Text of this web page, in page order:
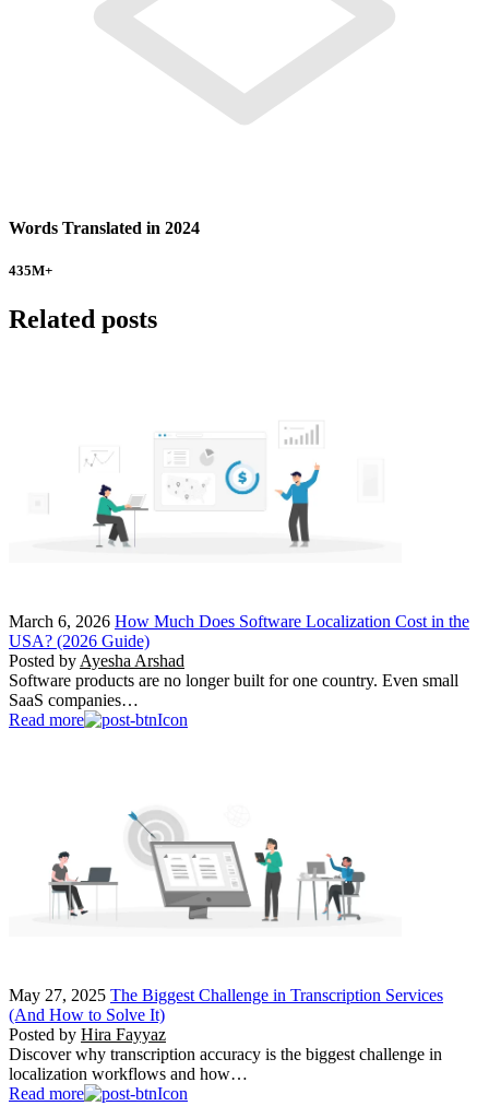
Words Translated in 2024
435M+
Related posts
March 6, 2026 How Much Does Software Localization Cost in the
USA? (2026 Guide)
Posted by Ayesha Arshad
Software products are no longer built for one country. Even small
SaaS companies…
Read more
May 27, 2025 The Biggest Challenge in Transcription Services
(And How to Solve It)
Posted by Hira Fayyaz
Discover why transcription accuracy is the biggest challenge in
localization workflows and how…
Read more